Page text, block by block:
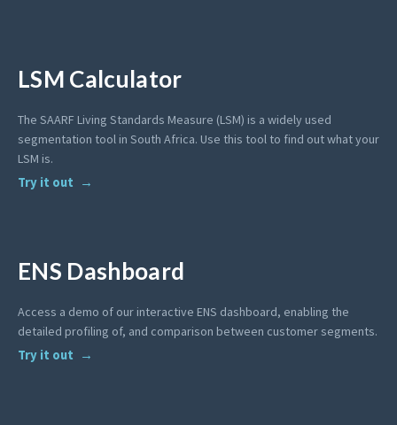
LSM Calculator
The SAARF Living Standards Measure (LSM) is a widely used
segmentation tool in South Africa. Use this tool to find out what your
LSM is.
Try it out
ENS Dashboard
Access a demo of our interactive ENS dashboard, enabling the
detailed profiling of, and comparison between customer segments.
Try it out